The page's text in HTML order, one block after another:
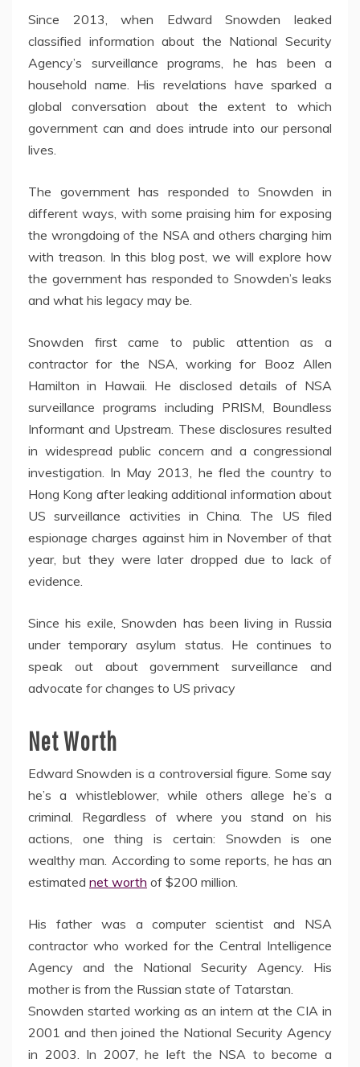
Since 2013, when Edward Snowden leaked
classified information about the National Security
Agency’s surveillance programs, he has been a
household name. His revelations have sparked a
global conversation about the extent to which
government can and does intrude into our personal
lives.
The government has responded to Snowden in
different ways, with some praising him for exposing
the wrongdoing of the NSA and others charging him
with treason. In this blog post, we will explore how
the government has responded to Snowden’s leaks
and what his legacy may be.
Snowden first came to public attention as a
contractor for the NSA, working for Booz Allen
Hamilton in Hawaii. He disclosed details of NSA
surveillance programs including PRISM, Boundless
Informant and Upstream. These disclosures resulted
in widespread public concern and a congressional
investigation. In May 2013, he fled the country to
Hong Kong after leaking additional information about
US surveillance activities in China. The US filed
espionage charges against him in November of that
year, but they were later dropped due to lack of
evidence.
Since his exile, Snowden has been living in Russia
under temporary asylum status. He continues to
speak out about government surveillance and
advocate for changes to US privacy
Net Worth
Edward Snowden is a controversial figure. Some say
he’s a whistleblower, while others allege he’s a
criminal. Regardless of where you stand on his
actions, one thing is certain: Snowden is one
wealthy man. According to some reports, he has an
estimated net worth of $200 million.
His father was a computer scientist and NSA
contractor who worked for the Central Intelligence
Agency and the National Security Agency. His
mother is from the Russian state of Tatarstan.
Snowden started working as an intern at the CIA in
2001 and then joined the National Security Agency
in 2003. In 2007, he left the NSA to become a